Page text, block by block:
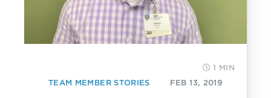
1 MIN
TEAM MEMBER STORIES
FEB 13, 2019